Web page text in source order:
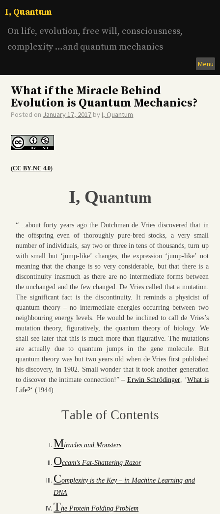
to
content
I, Quantum
On life, evolution, free will, consciousness,
complexity …and quantum mechanics
Menu
What if the Miracle Behind
Evolution is Quantum Mechanics?
Posted on January 17, 2017 byI, Quantum
(CC BY-NC 4.0)
I, Quantum
“…about forty years ago the Dutchman de Vries discovered that in
the offspring even of thoroughly pure-bred stocks, a very small
number of individuals, say two or three in tens of thousands, turn up
with small but ‘jump-like’ changes, the expression ‘jump-like’ not
meaning that the change is so very considerable, but that there is a
discontinuity inasmuch as there are no intermediate forms between
the unchanged and the few changed. De Vries called that a mutation.
The significant fact is the discontinuity. It reminds a physicist of
quantum theory – no intermediate energies occurring between two
neighbouring energy levels. He would be inclined to call de Vries’s
mutation theory, figuratively, the quantum theory of biology. We
shall see later that this is much more than figurative. The mutations
are actually due to quantum jumps in the gene molecule. But
quantum theory was but two years old when de Vries first published
his discovery, in 1902. Small wonder that it took another generation
to discover the intimate connection!” – Erwin Schrödinger, ‘What is
Life?‘ (1944)
Table of Contents
Miracles and Monsters
Occam’s Fat-Shattering Razor
Complexity is the Key – in Machine Learning and
DNA
The Protein Folding Problem